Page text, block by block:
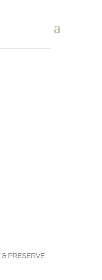
PRESERVE